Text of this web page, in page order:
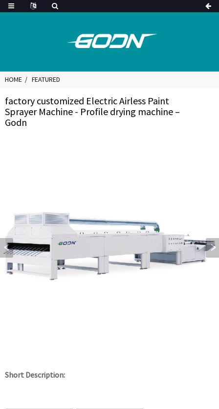
HOME FEATURED
factory customized Electric Airless Paint
Sprayer Machine - Profile drying machine –
Godn
Short Description: